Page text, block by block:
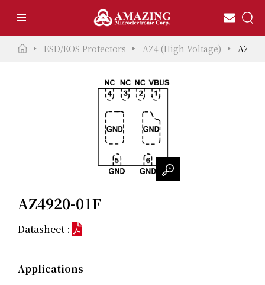
ESD/EOS Protectors AZ4 (High Voltage)
AZ4920-01F
Datasheet :
Applications